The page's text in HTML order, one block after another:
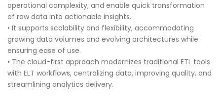
operational complexity, and enable quick transformation
of raw data into actionable insights.
• It supports scalability and flexibility, accommodating
growing data volumes and evolving architectures while
ensuring ease of use.
• The cloud-first approach modernizes traditional ETL tools
with ELT workflows, centralizing data, improving quality, and
streamlining analytics delivery.